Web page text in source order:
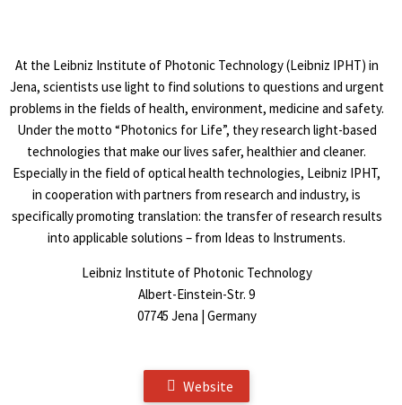
At the Leibniz Institute of Photonic Technology (Leibniz IPHT) in
Jena, scientists use light to find solutions to questions and urgent
problems in the fields of health, environment, medicine and safety.
Under the motto “Photonics for Life”, they research light-based
technologies that make our lives safer, healthier and cleaner.
Especially in the field of optical health technologies, Leibniz IPHT,
in cooperation with partners from research and industry, is
specifically promoting translation: the transfer of research results
into applicable solutions – from Ideas to Instruments.
Leibniz Institute of Photonic Technology
Albert-Einstein-Str. 9
07745 Jena | Germany
Website